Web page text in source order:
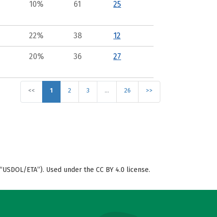
10% 61 25
22% 38 12
20% 36 27
<< 1 2 3 … 26 >>
ETA”). Used under the CC BY 4.0 license.